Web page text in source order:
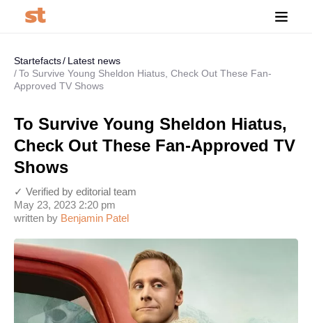
Startefacts
Latest news
To Survive Young Sheldon Hiatus, Check Out These Fan-
Approved TV Shows
To Survive Young Sheldon Hiatus,
Check Out These Fan-Approved TV
Shows
written by Benjamin Patel
May 23, 2023 2:20 pm
✓ Verified by editorial team